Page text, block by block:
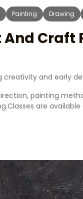
Painting Drawing
Craft
and early
painting
are